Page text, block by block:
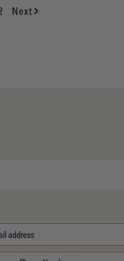
Next